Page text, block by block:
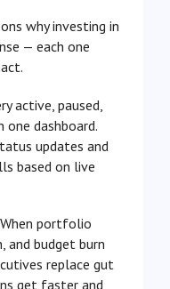
why investing in
— each one
active, paused,
one dashboard.
updates and
based on live
When portfolio
and budget burn
replace gut
get faster and